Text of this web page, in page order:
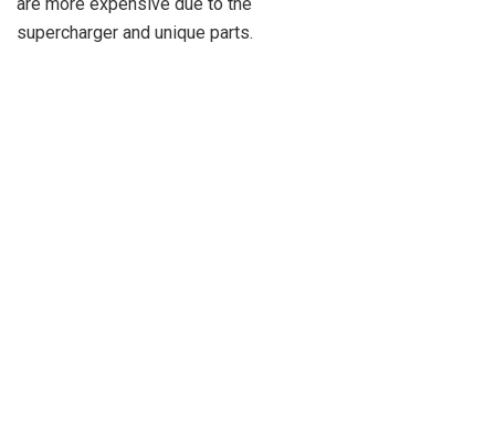
are more expensive due to the
supercharger and unique parts.